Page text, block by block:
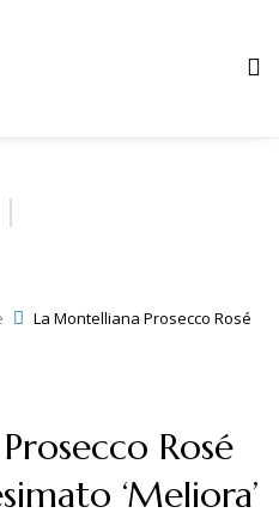
La Montelliana Prosecco Rosé
Rosé
‘Meliora’